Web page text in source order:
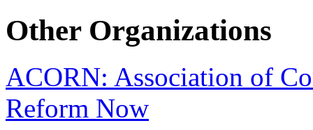
Other Organizations
ACORN: Association of
Reform Now